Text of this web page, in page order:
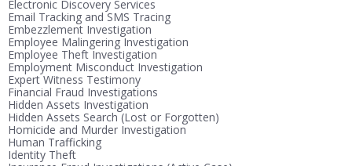
Electronic Discovery Services
Email Tracking and SMS Tracing
Embezzlement Investigation
Employee Malingering Investigation
Employee Theft Investigation
Employment Misconduct Investigation
Expert Witness Testimony
Financial Fraud Investigations
Hidden Assets Investigation
Hidden Assets Search (Lost or Forgotten)
Homicide and Murder Investigation
Human Trafficking
Identity Theft